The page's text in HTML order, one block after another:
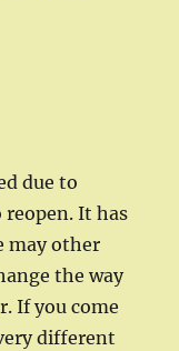
due to
reopen. It has
may other
the way
If you come
different